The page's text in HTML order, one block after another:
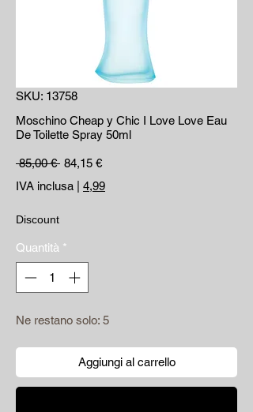
SKU: 13758
Moschino Cheap y Chic I Love Love Eau
De Toilette Spray 50ml
85,00 € Prezzo regolare
84,15 €Prezzo scontato
IVA inclusa
4,99
Discount
Quantità *
Ne restano solo: 5
Aggiungi al carrello